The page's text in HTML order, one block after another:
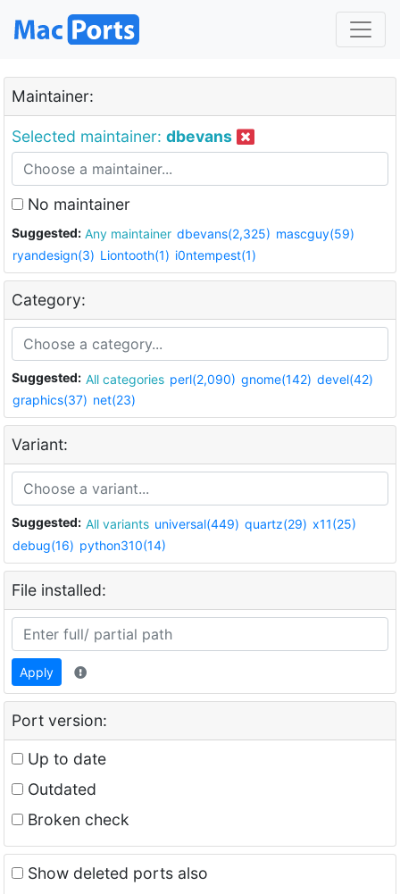
Maintainer:
Selected maintainer: dbevans
No maintainer
Suggested: Any maintainer dbevans(2,325) mascguy(59)
ryandesign(3) Liontooth(1) i0ntempest(1)
Category:
Suggested: All categories perl(2,090) gnome(142) devel(42)
graphics(37) net(23)
Variant:
Suggested: All variants universal(449) quartz(29) x11(25)
debug(16) python310(14)
File installed:
Apply
Port version:
Up to date
Outdated
Broken check
Show deleted ports also